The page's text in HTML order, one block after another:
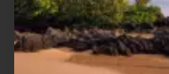
Vacation
Guide
to
Maui